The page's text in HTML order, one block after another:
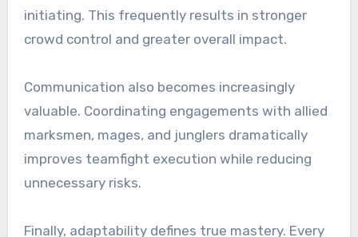
initiating. This frequently results in stronger
crowd control and greater overall impact.
Communication also becomes increasingly
valuable. Coordinating engagements with allied
marksmen, mages, and junglers dramatically
improves teamfight execution while reducing
unnecessary risks.
Finally, adaptability defines true mastery. Every